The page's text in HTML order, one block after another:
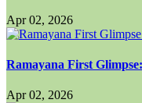
Apr 02, 2026
Ramayana First
Apr 02, 2026